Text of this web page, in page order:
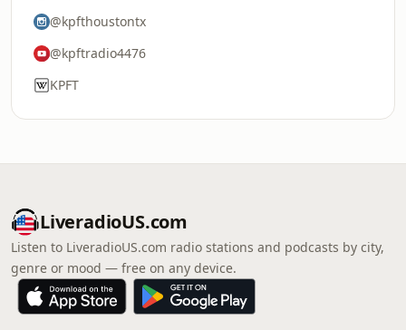
@kpfthoustontx
@kpftradio4476
KPFT
LiveradioUS.com
Listen to LiveradioUS.com radio stations and podcasts by city,
genre or mood — free on any device.